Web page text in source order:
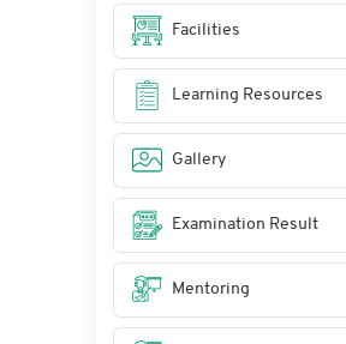
Facilities
Learning Resources
Gallery
Examination Result
Mentoring